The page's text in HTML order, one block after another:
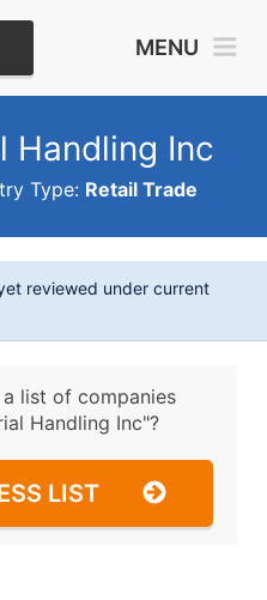
MENU
Handling Inc
Type: Retail Trade
reviewed under current
list of companies
Handling Inc"?
LIST